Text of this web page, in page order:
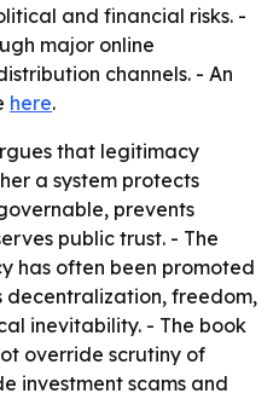
and financial risks. -
major online
channels. - An
here.
that legitimacy
a system protects
prevents
public trust. - The
has often been promoted
decentralization, freedom,
inevitability. - The book
override scrutiny of
investment scams and